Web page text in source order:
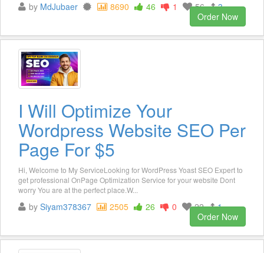
by MdJubaer 8690 46 1 56
3
Order Now
I Will Optimize Your
Wordpress Website SEO Per
Page For $5
Hi, Welcome to My ServiceLooking for WordPress Yoast SEO Expert to
get professional OnPage Optimization Service for your website Dont
worry You are at the perfect place.W...
by Siyam378367 2505 26 0 22
1
Order Now